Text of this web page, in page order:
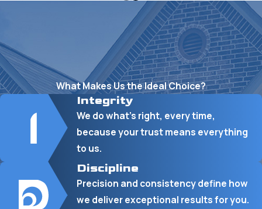
What Makes Us the Ideal Choice?
Integrity
We do what’s right, every time,
because your trust means everything
to us.
Discipline
Precision and consistency define how
we deliver exceptional results for you.